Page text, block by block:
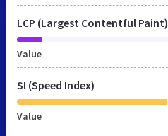
LCP (Largest Contentful Paint)
Value
SI (Speed Index)
Value